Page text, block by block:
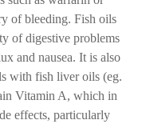
of bleeding. Fish oils
of digestive problems
and nausea. It is also
with fish liver oils (eg.
Vitamin A, which in
effects, particularly